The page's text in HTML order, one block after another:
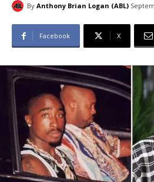
By Anthony Brian Logan (ABL)
Facebook X